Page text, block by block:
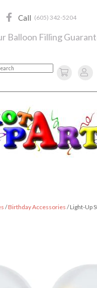
Call (605) 342-5204
Balloon Filling
/Birthday Accessories / Light-Up